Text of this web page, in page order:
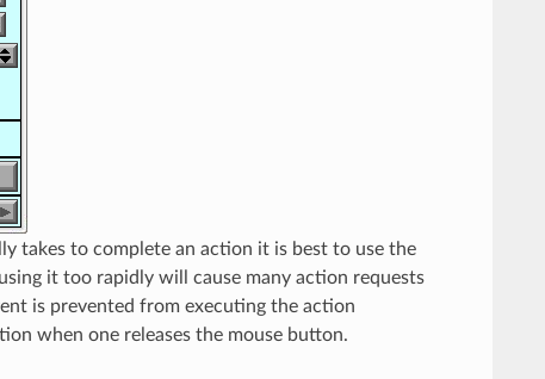
takes to complete an action it is best to use the
it too rapidly will cause many action requests
is prevented from executing the action
when one releases the mouse button.